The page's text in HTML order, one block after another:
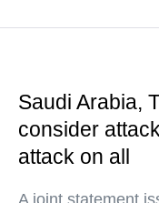
Saudi Arabia,
consider
attack on all
A joint statement